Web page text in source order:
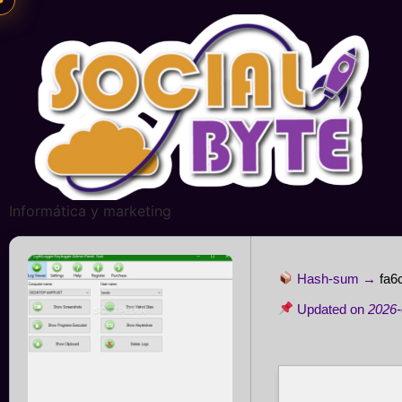
Informática y marketing
Hash-sum →
Updated on